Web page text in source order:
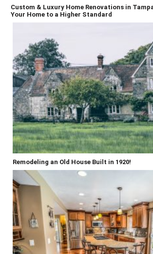
Custom & Luxury Home Renovations in
Your Home to a Higher Standard
Remodeling an Old House Built in 1920!